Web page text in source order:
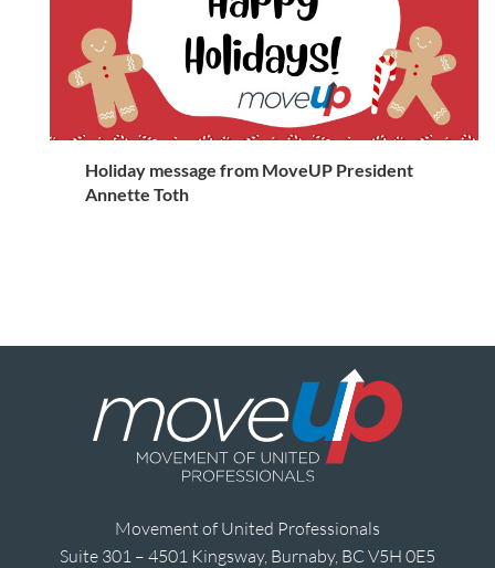
Holiday message from MoveUP President
Annette Toth
Movement of United Professionals
Suite 301 – 4501 Kingsway, Burnaby, BC V5H 0E5